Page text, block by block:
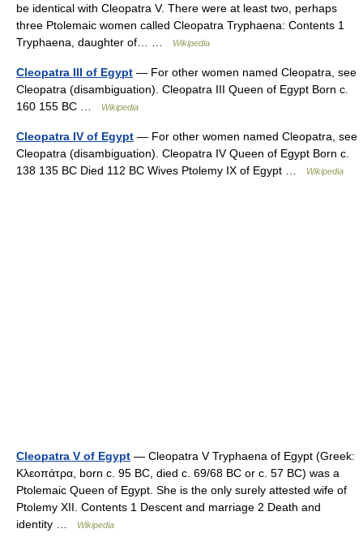
be identical with Cleopatra V. There were at least two, perhaps
three Ptolemaic women called Cleopatra Tryphaena: Contents 1
Tryphaena, daughter of… …
Wikipedia
Cleopatra III of Egypt — For other women named Cleopatra, see
Cleopatra (disambiguation). Cleopatra III Queen of Egypt Born c.
160 155 BC …
Wikipedia
Cleopatra IV of Egypt — For other women named Cleopatra, see
Cleopatra (disambiguation). Cleopatra IV Queen of Egypt Born c.
138 135 BC Died 112 BC Wives Ptolemy IX of Egypt …
Wikipedia
Cleopatra V of Egypt — Cleopatra V Tryphaena of Egypt (Greek:
Κλεοπάτρα, born c. 95 BC, died c. 69/68 BC or c. 57 BC) was a
Ptolemaic Queen of Egypt. She is the only surely attested wife of
Ptolemy XII. Contents 1 Descent and marriage 2 Death and
identity …
Wikipedia